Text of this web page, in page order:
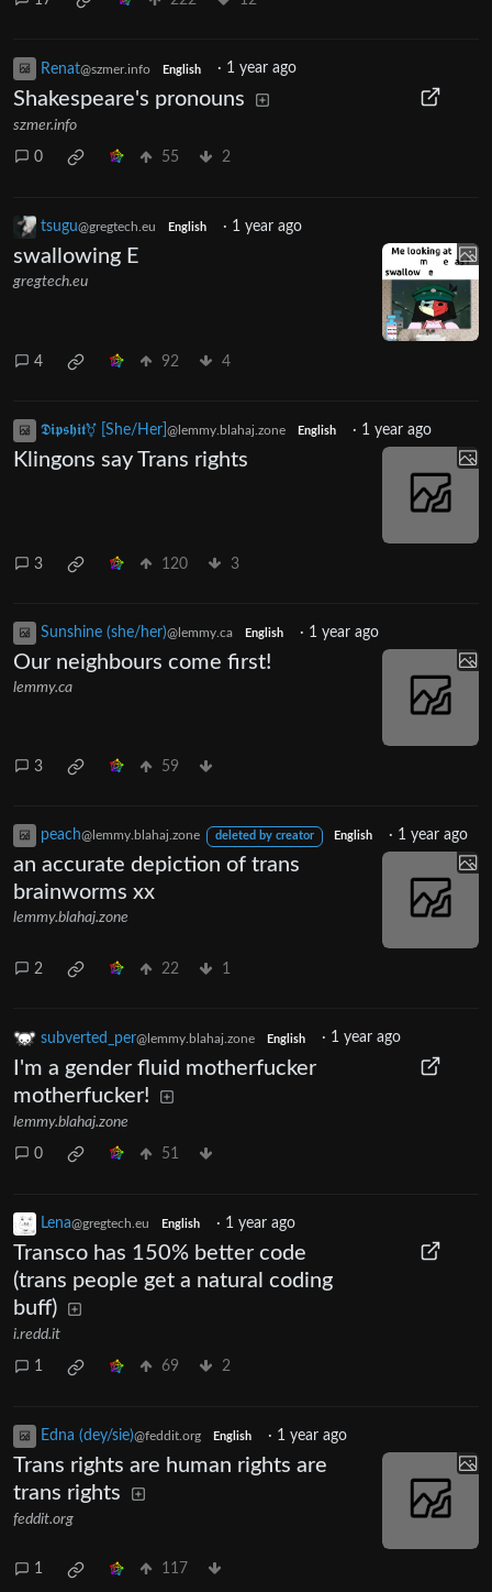
Renat@szmer.info English · 1 year ago
Shakespeare's pronouns
szmer.info
0 55 2
tsugu@gregtech.eu English · 1 year ago
swallowing E
gregtech.eu
4 92 4
𝕯𝖎𝖕𝖘𝖍𝖎𝖙⚧ [She/Her] @lemmy.blahaj.zone English · 1 year ago
Klingons say Trans rights
3 120 3
Sunshine (she/her)@lemmy.ca English · 1 year ago
Our neighbours come first!
lemmy.ca
3 59
peach@lemmy.blahaj.zone deleted by creator English · 1 year ago
an accurate depiction of trans
brainworms xx
lemmy.blahaj.zone
2 22 1
subverted_per@lemmy.blahaj.zone English · 1 year ago
I'm a gender fluid motherfucker
motherfucker!
lemmy.blahaj.zone
0 51
Lena@gregtech.eu English · 1 year ago
Transco has 150% better code
(trans people get a natural coding
buff)
i.redd.it
1 69 2
Edna (dey/sie)@feddit.org English · 1 year ago
Trans rights are human rights are
trans rights
feddit.org
1 117